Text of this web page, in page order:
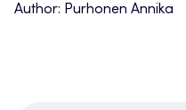
Author: Purhonen Annika